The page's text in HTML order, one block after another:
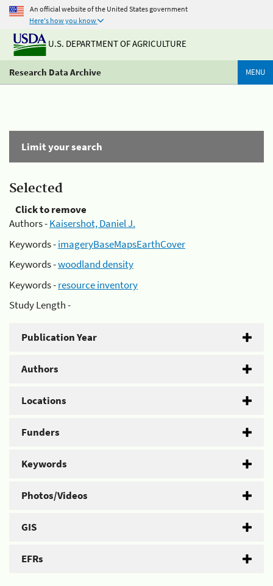
An official website of the United States government
Here's how you know
U.S. DEPARTMENT OF AGRICULTURE
Research Data Archive MENU
Limit your search
Selected
Click to remove
Authors -Kaisershot, Daniel J.
Keywords -imageryBaseMapsEarthCover
Keywords -woodland density
Keywords -resource inventory
Study Length -
Publication Year
Authors
Locations
Funders
Keywords
Photos/Videos
GIS
EFRs